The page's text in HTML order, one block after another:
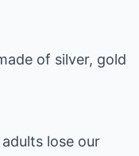
of silver, gold
lose our